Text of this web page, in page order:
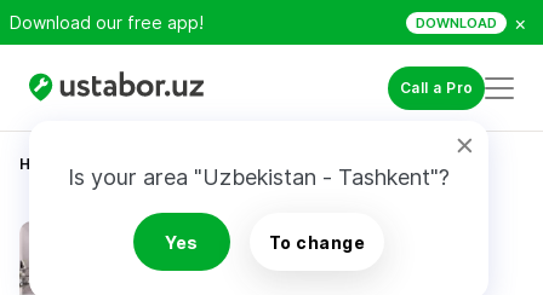
Download our free app! DOWNLOAD ×
Call a Pro
Is your area "Uzbekistan - Tashkent"?
Yes To change
Home
бах рай